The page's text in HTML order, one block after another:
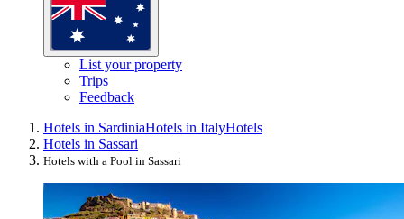
List your property
Trips
Feedback
Hotels in SardiniaHotels in ItalyHotels
Hotels in Sassari
Hotels with a Pool in Sassari